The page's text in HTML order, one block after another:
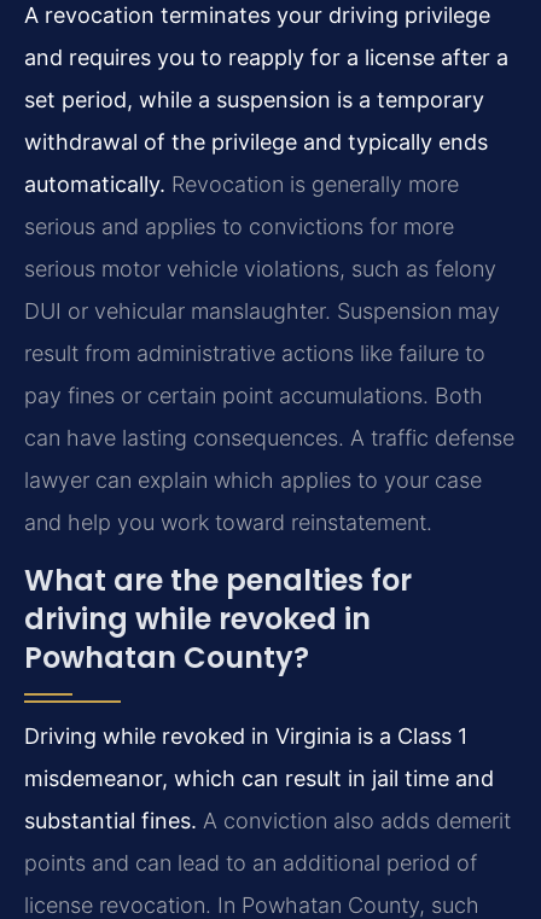
A revocation terminates your driving privilege
and requires you to reapply for a license after a
set period, while a suspension is a temporary
withdrawal of the privilege and typically ends
automatically. Revocation is generally more
serious and applies to convictions for more
serious motor vehicle violations, such as felony
DUI or vehicular manslaughter. Suspension may
result from administrative actions like failure to
pay fines or certain point accumulations. Both
can have lasting consequences. A traffic defense
lawyer can explain which applies to your case
and help you work toward reinstatement.
What are the penalties for
driving while revoked in
Powhatan County?
Driving while revoked in Virginia is a Class 1
misdemeanor, which can result in jail time and
substantial fines. A conviction also adds demerit
points and can lead to an additional period of
license revocation. In Powhatan County, such